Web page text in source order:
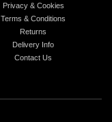
Privacy & Cookies
Terms & Conditions
Returns
Delivery Info
Contact Us